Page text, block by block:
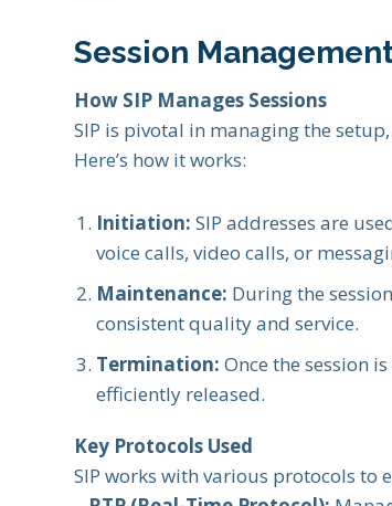
Session
How SIP Manages Sessions
SIP is pivotal in managing the
Here’s how it works:
Initiation: SIP addresses are
voice calls, video calls, or
Maintenance: During the
consistent quality and service.
Termination: Once the session
efficiently released.
Key Protocols Used
SIP works with various protocols to